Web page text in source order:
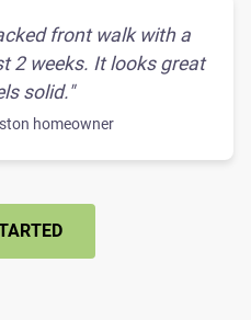
front walk with a
2 weeks. It looks great
solid."
homeowner